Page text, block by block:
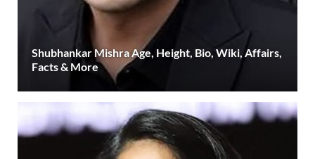
Shubhankar Mishra Age, Height, Bio, Wiki, Affairs,
Facts & More